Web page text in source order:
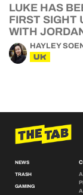
LUKE HAS
FIRST SIGHT
WITH
HAYLEY
UK
NEWS
TRASH
GAMING